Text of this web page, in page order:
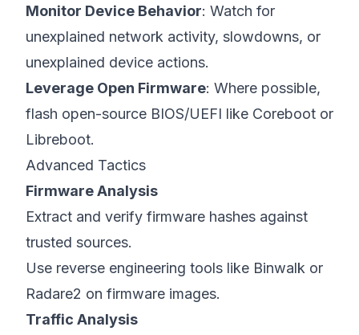
Monitor Device Behavior: Watch for
unexplained network activity, slowdowns, or
unexplained device actions.
Leverage Open Firmware: Where possible,
flash open-source BIOS/UEFI like Coreboot or
Libreboot.
Advanced Tactics
Firmware Analysis
Extract and verify firmware hashes against
trusted sources.
Use reverse engineering tools like Binwalk or
Radare2 on firmware images.
Traffic Analysis